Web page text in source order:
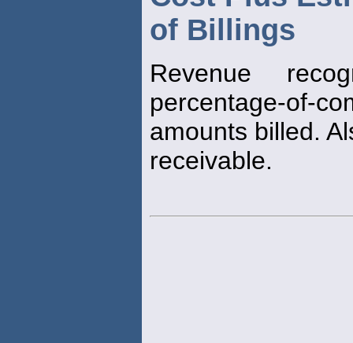
of Billings
Revenue
percentage-of-
amounts billed.
receivable.